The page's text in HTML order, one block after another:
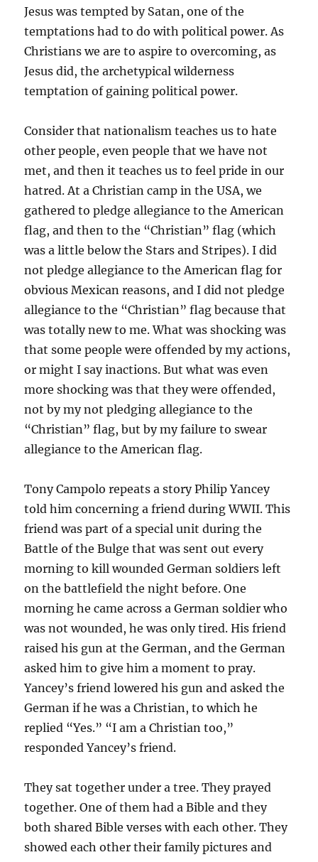
Jesus was tempted by Satan, one of the
temptations had to do with political power. As
Christians we are to aspire to overcoming, as
Jesus did, the archetypical wilderness
temptation of gaining political power.
Consider that nationalism teaches us to hate
other people, even people that we have not
met, and then it teaches us to feel pride in our
hatred. At a Christian camp in the USA, we
gathered to pledge allegiance to the American
flag, and then to the “Christian” flag (which
was a little below the Stars and Stripes). I did
not pledge allegiance to the American flag for
obvious Mexican reasons, and I did not pledge
allegiance to the “Christian” flag because that
was totally new to me. What was shocking was
that some people were offended by my actions,
or might I say inactions. But what was even
more shocking was that they were offended,
not by my not pledging allegiance to the
“Christian” flag, but by my failure to swear
allegiance to the American flag.
Tony Campolo repeats a story Philip Yancey
told him concerning a friend during WWII. This
friend was part of a special unit during the
Battle of the Bulge that was sent out every
morning to kill wounded German soldiers left
on the battlefield the night before. One
morning he came across a German soldier who
was not wounded, he was only tired. His friend
raised his gun at the German, and the German
asked him to give him a moment to pray.
Yancey’s friend lowered his gun and asked the
German if he was a Christian, to which he
replied “Yes.” “I am a Christian too,”
responded Yancey’s friend.
They sat together under a tree. They prayed
together. One of them had a Bible and they
both shared Bible verses with each other. They
showed each other their family pictures and